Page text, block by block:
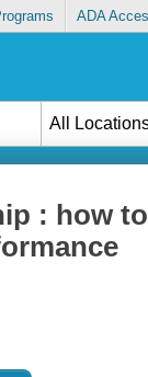
ADA
All
: how